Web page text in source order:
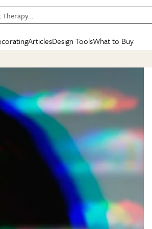
Therapy…
Kitchen
Living Room
Bathroom
Dining Room
+ Submit Your Own
See All
Room
BY
Small
Styles
Colors
Furniture
Articles
The Cure
New/Next List
State of Home Design
Design Changemakers
Design Tools
Daily Design Eye
Gardening Genie (Partner)
What to Buy
SHOPPING
Sales & Deals
Gift Therapy
Organization Awards
Cleaning Awards